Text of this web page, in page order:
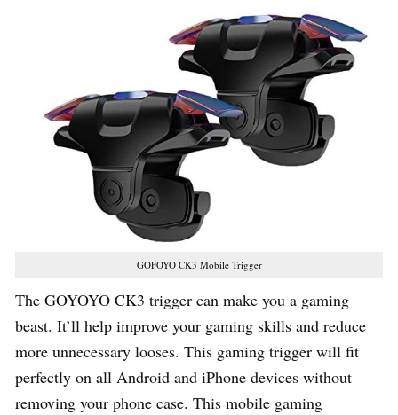
GOFOYO CK3 Mobile Trigger
The GOYOYO CK3 trigger can make you a gaming
beast. It’ll help improve your gaming skills and reduce
more unnecessary looses. This gaming trigger will fit
perfectly on all Android and iPhone devices without
removing your phone case. This mobile gaming